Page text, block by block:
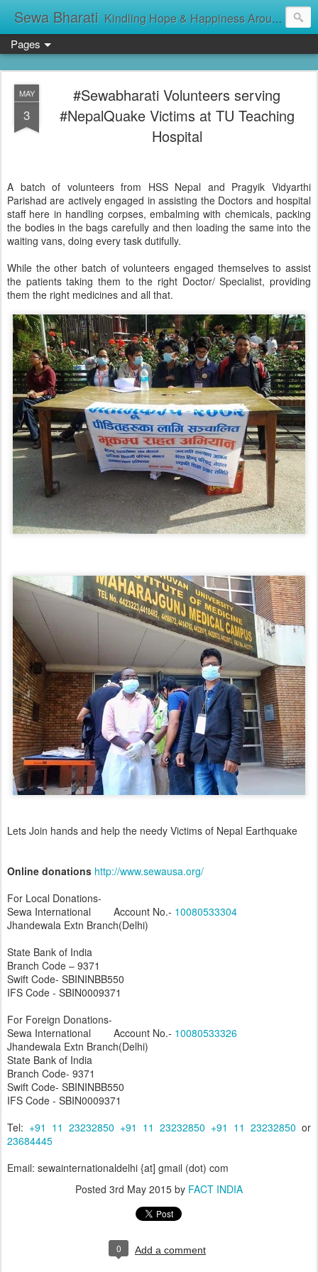
Sewa Bharati Kindling Hope & Happiness Around सेवा भारती சேவாபாரதி సేవా భారతి സേവാഭാരതി સેવા ભારતી সেবা ভাঁরাটি
Pages
MAY
3
#Sewabharati Volunteers serving
#NepalQuake Victims at TU Teaching
Hospital
A batch of volunteers from HSS Nepal and Pragyik Vidyarthi
Parishad are actively engaged in assisting the Doctors and hospital
staff here in handling corpses, embalming with chemicals, packing
the bodies in the bags carefully and then loading the same into the
waiting vans, doing every task dutifully.
While the other batch of volunteers engaged themselves to assist
the patients taking them to the right Doctor/ Specialist, providing
them the right medicines and all that.
Lets Join hands and help the needy Victims of Nepal Earthquake
Online donations http://www.sewausa.org/
For Local Donations-
Sewa International Account No.- 10080533304
Jhandewala Extn Branch(Delhi)
State Bank of India
Branch Code – 9371
Swift Code- SBININBB550
IFS Code - SBIN0009371
For Foreign Donations-
Sewa International Account No.- 10080533326
Jhandewala Extn Branch(Delhi)
State Bank of India
Branch Code- 9371
Swift Code- SBININBB550
IFS Code - SBIN0009371
Tel: +91 11 23232850 +91 11 23232850 +91 11 23232850 or
23684445
Email: sewainternationaldelhi {at] gmail (dot) com
Posted 3rd May 2015 by FACT INDIA
0 Add a comment